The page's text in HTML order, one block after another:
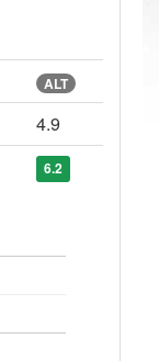
ALT
4.9
6.2